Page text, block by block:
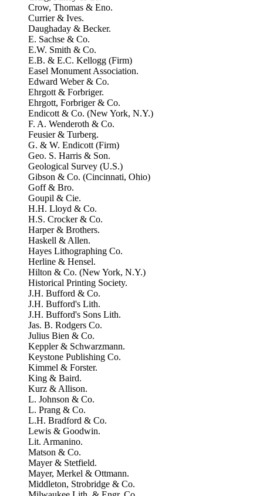
Crow, Thomas & Eno.
Currier & Ives.
Daughaday & Becker.
E. Sachse & Co.
E.W. Smith & Co.
E.B. & E.C. Kellogg (Firm)
Easel Monument Association.
Edward Weber & Co.
Ehrgott & Forbriger.
Ehrgott, Forbriger & Co.
Endicott & Co. (New York, N.Y.)
F. A. Wenderoth & Co.
Feusier & Turberg.
G. & W. Endicott (Firm)
Geo. S. Harris & Son.
Geological Survey (U.S.)
Gibson & Co. (Cincinnati, Ohio)
Goff & Bro.
Goupil & Cie.
H.H. Lloyd & Co.
H.S. Crocker & Co.
Harper & Brothers.
Haskell & Allen.
Hayes Lithographing Co.
Herline & Hensel.
Hilton & Co. (New York, N.Y.)
Historical Printing Society.
J.H. Bufford & Co.
J.H. Bufford's Lith.
J.H. Bufford's Sons Lith.
Jas. B. Rodgers Co.
Julius Bien & Co.
Keppler & Schwarzmann.
Keystone Publishing Co.
Kimmel & Forster.
King & Baird.
Kurz & Allison.
L. Johnson & Co.
L. Prang & Co.
L.H. Bradford & Co.
Lewis & Goodwin.
Lit. Armanino.
Matson & Co.
Mayer & Stetfield.
Mayer, Merkel & Ottmann.
Middleton, Strobridge & Co.